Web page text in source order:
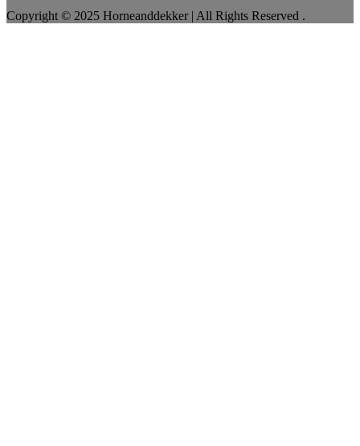
Copyright © 2025 Horneanddekker | All Rights Reserved .